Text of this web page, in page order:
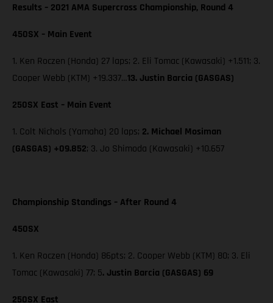
Results – 2021 AMA Supercross Championship, Round 4
450SX – Main Event
1. Ken Roczen (Honda) 27 laps; 2. Eli Tomac (Kawasaki) +1.511; 3.
Cooper Webb (KTM) +19.337…13. Justin Barcia (GASGAS)
250SX East – Main Event
1. Colt Nichols (Yamaha) 20 laps; 2. Michael Mosiman
(GASGAS) +09.852; 3. Jo Shimoda (Kawasaki) +10.657
Championship Standings – After Round 4
450SX
1. Ken Roczen (Honda) 86pts; 2. Cooper Webb (KTM) 80; 3. Eli
Tomac (Kawasaki) 77; 5. Justin Barcia (GASGAS) 69
250SX East